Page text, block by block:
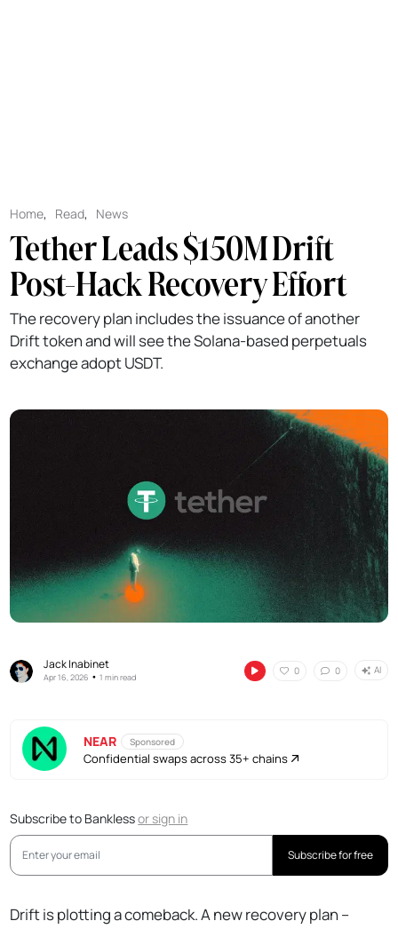
Home, Read, News
Tether Leads $150M Drift
Post-Hack Recovery Effort
The recovery plan includes the issuance of another
Drift token and will see the Solana-based perpetuals
exchange adopt USDT.
Jack Inabinet
Apr 16, 2026 •1 min read
0 0 AI
NEAR Sponsored
Confidential swaps across 35+ chains
Subscribe to Banklessorsign in
Subscribe for free
Drift is plotting a comeback. A new recovery plan –